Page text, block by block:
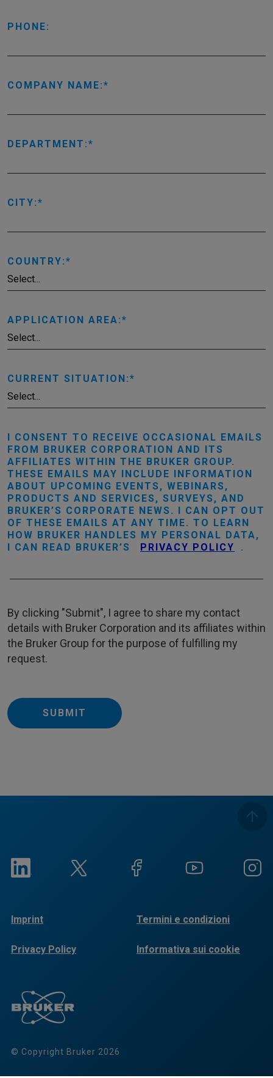
PHONE:
COMPANY NAME:
DEPARTMENT:
CITY:
COUNTRY:
APPLICATION AREA:
CURRENT SITUATION:
I CONSENT TO RECEIVE OCCASIONAL EMAILS
FROM BRUKER CORPORATION AND ITS
AFFILIATES WITHIN THE BRUKER GROUP.
THESE EMAILS MAY INCLUDE INFORMATION
ABOUT UPCOMING EVENTS, WEBINARS,
PRODUCTS AND SERVICES, SURVEYS, AND
BRUKER’S CORPORATE NEWS. I CAN OPT OUT
OF THESE EMAILS AT ANY TIME. TO LEARN
HOW BRUKER HANDLES MY PERSONAL DATA,
I CAN READ BRUKER’S
PRIVACY POLICY .
By clicking "Submit", I agree to share my contact
details with Bruker Corporation and its affiliates within
the Bruker Group for the purpose of fulfilling my
request.
SUBMIT
© Copyright Bruker 2026
Imprint Termini e condizioni
Privacy Policy Informativa sui cookie